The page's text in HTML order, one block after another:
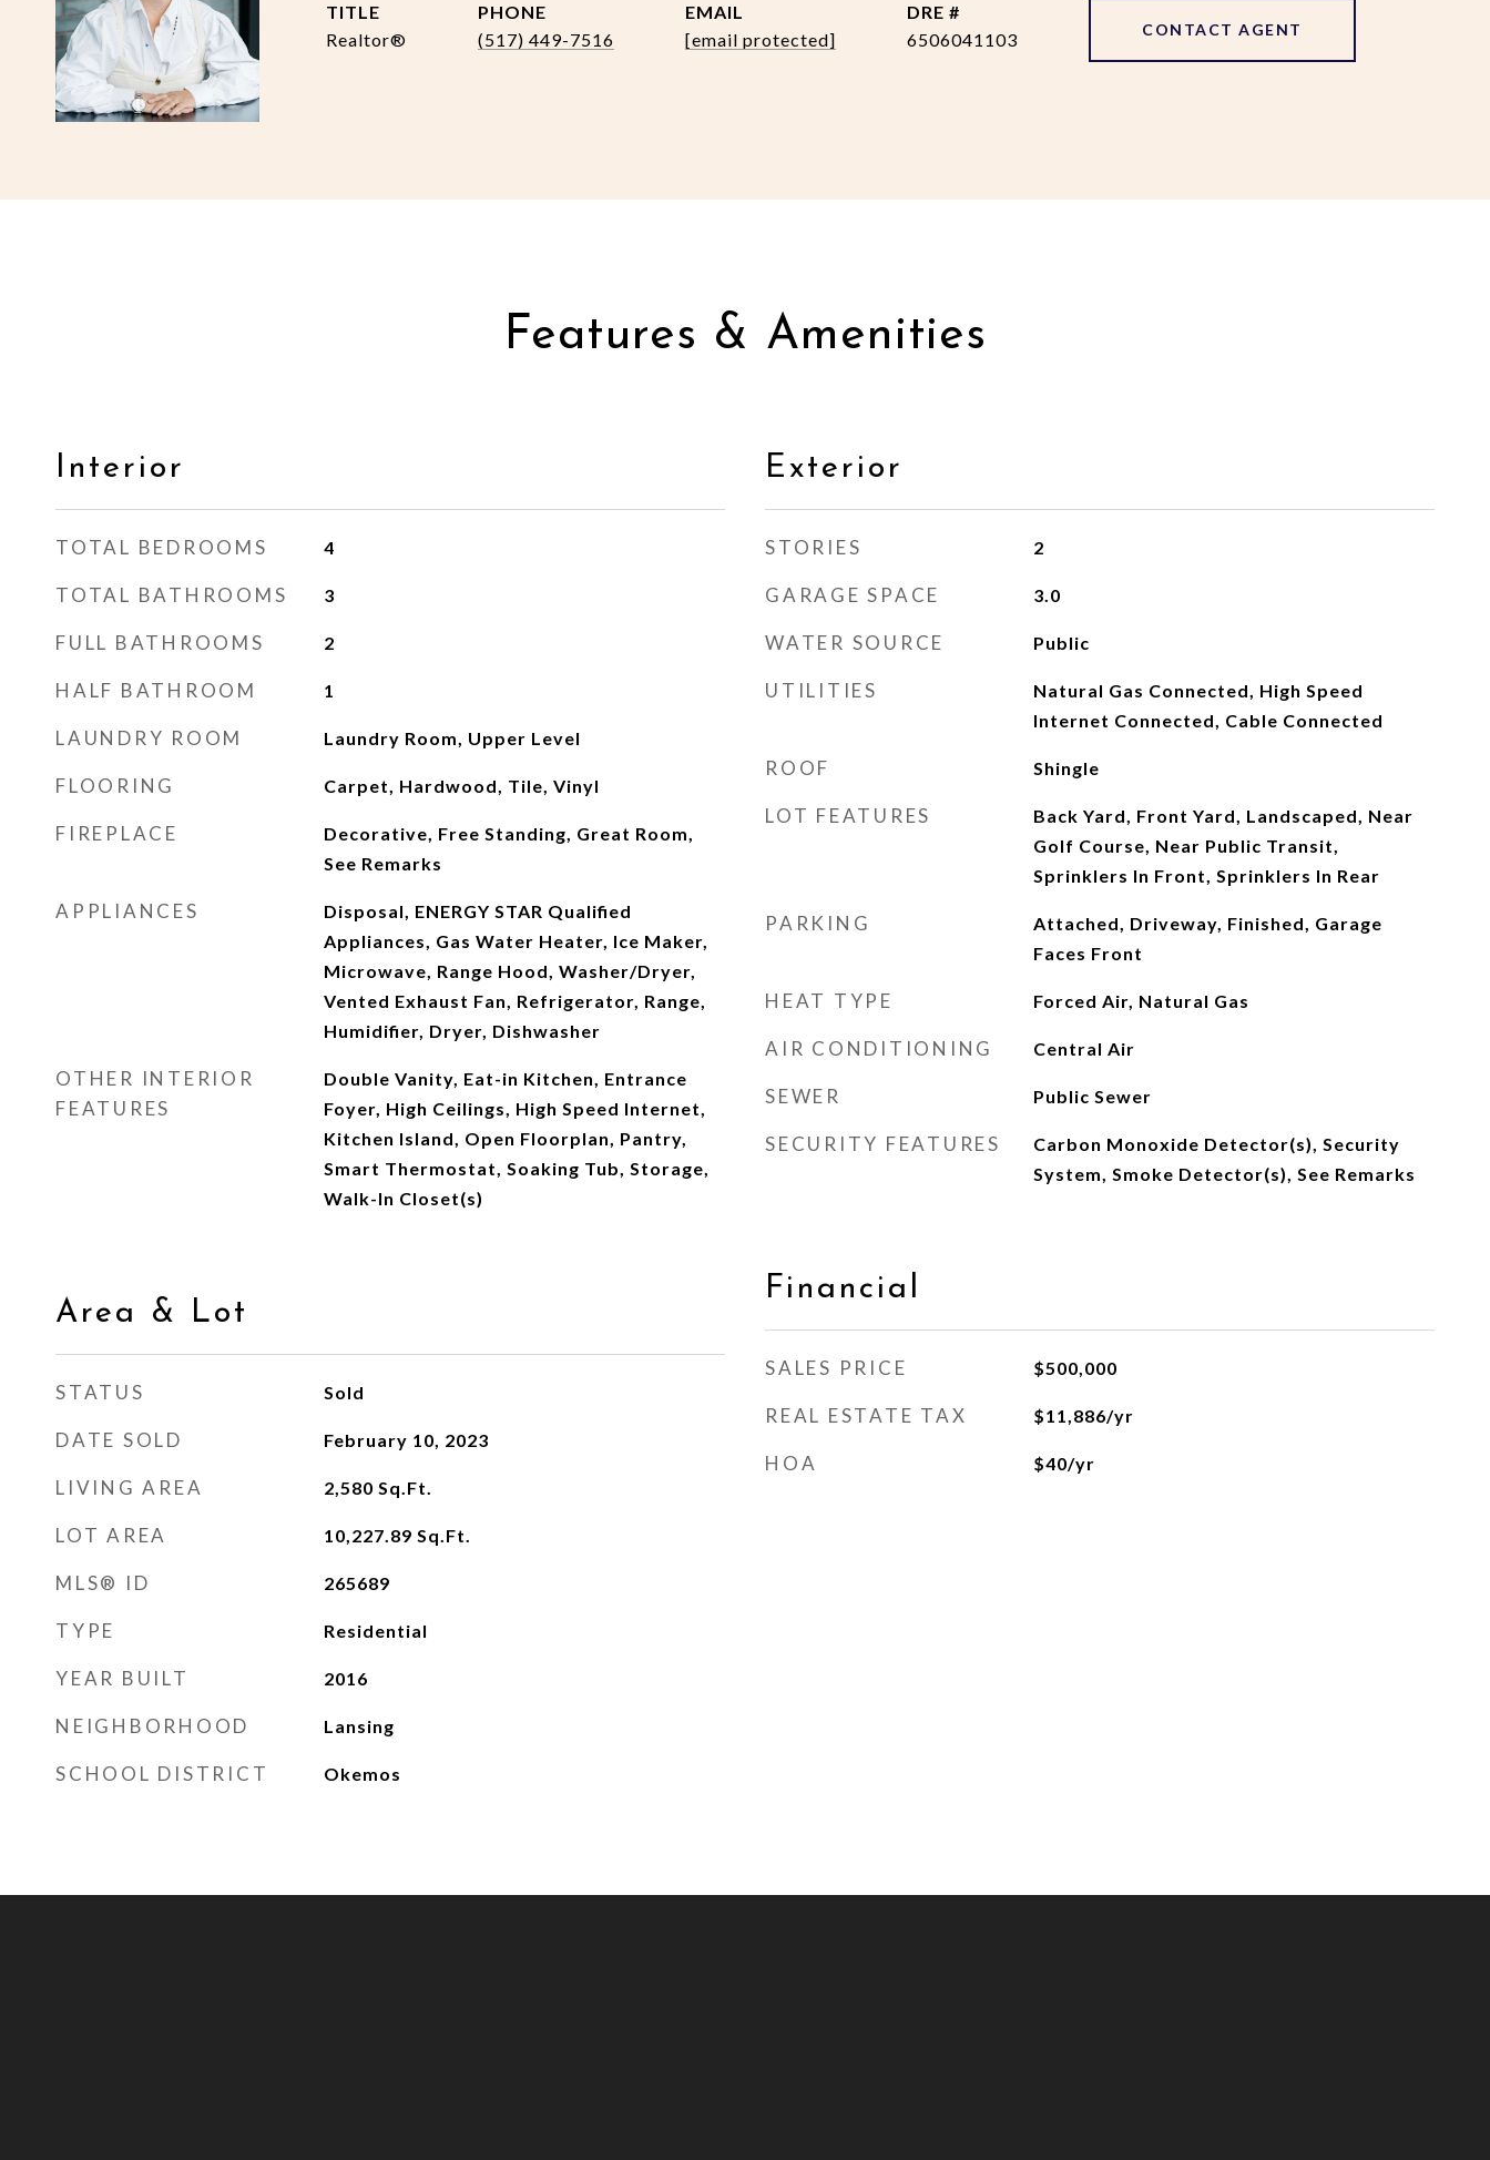
TITLE
Realtor®
PHONE
(517) 449-7516
EMAIL
[email protected]
DRE #
6506041103
CONTACT AGENT
Features & Amenities
Interior
TOTAL BEDROOMS 4
TOTAL BATHROOMS 3
FULL BATHROOMS 2
HALF BATHROOM 1
LAUNDRY ROOM Laundry Room, Upper Level
FLOORING Carpet, Hardwood, Tile, Vinyl
FIREPLACE
Decorative, Free Standing, Great Room,
See Remarks
APPLIANCES
Disposal, ENERGY STAR Qualified
Appliances, Gas Water Heater, Ice Maker,
Microwave, Range Hood, Washer/Dryer,
Vented Exhaust Fan, Refrigerator, Range,
Humidifier, Dryer, Dishwasher
OTHER INTERIOR
FEATURES
Double Vanity, Eat-in Kitchen, Entrance
Foyer, High Ceilings, High Speed Internet,
Kitchen Island, Open Floorplan, Pantry,
Smart Thermostat, Soaking Tub, Storage,
Walk-In Closet(s)
Area & Lot
STATUS Sold
DATE SOLD February 10, 2023
LIVING AREA 2,580 Sq.Ft.
LOT AREA 10,227.89 Sq.Ft.
MLS® ID 265689
TYPE Residential
YEAR BUILT 2016
NEIGHBORHOOD Lansing
SCHOOL DISTRICT Okemos
Exterior
STORIES 2
GARAGE SPACE 3.0
WATER SOURCE Public
UTILITIES
Natural Gas Connected, High Speed
Internet Connected, Cable Connected
ROOF Shingle
LOT FEATURES
Back Yard, Front Yard, Landscaped, Near
Golf Course, Near Public Transit,
Sprinklers In Front, Sprinklers In Rear
PARKING
Attached, Driveway, Finished, Garage
Faces Front
HEAT TYPE Forced Air, Natural Gas
AIR CONDITIONING Central Air
SEWER Public Sewer
SECURITY FEATURES
Carbon Monoxide Detector(s), Security
System, Smoke Detector(s), See Remarks
Financial
SALES PRICE $500,000
REAL ESTATE TAX $11,886/yr
HOA $40/yr